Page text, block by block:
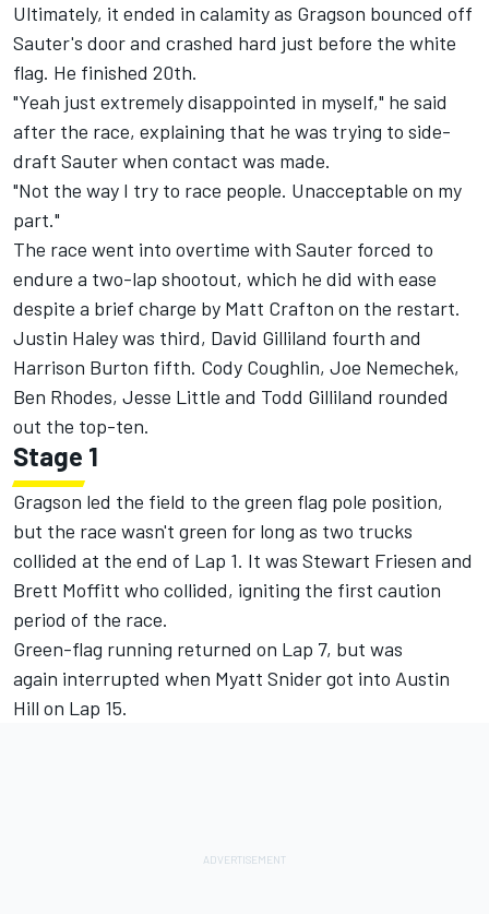
Ultimately, it ended in calamity as Gragson bounced off
Sauter's door and crashed hard just before the white
flag. He finished 20th.
"Yeah just extremely disappointed in myself," he said
after the race, explaining that he was trying to side-
draft Sauter when contact was made.
"Not the way I try to race people. Unacceptable on my
part."
The race went into overtime with Sauter forced to
endure a two-lap shootout, which he did with ease
despite a brief charge by Matt Crafton on the restart.
Justin Haley was third, David Gilliland fourth and
Harrison Burton fifth. Cody Coughlin, Joe Nemechek,
Ben Rhodes, Jesse Little and Todd Gilliland rounded
out the top-ten.
Stage 1
Gragson led the field to the green flag pole position,
but the race wasn't green for long as two trucks
collided at the end of Lap 1. It was Stewart Friesen and
Brett Moffitt who collided, igniting the first caution
period of the race.
Green-flag running returned on Lap 7, but was
again interrupted when Myatt Snider got into Austin
Hill on Lap 15.